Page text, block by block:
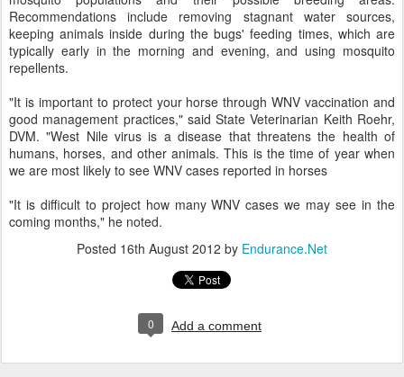
Recommendations include removing stagnant water sources,
keeping animals inside during the bugs' feeding times, which are
typically early in the morning and evening, and using mosquito
repellents.
"It is important to protect your horse through WNV vaccination and
good management practices," said State Veterinarian Keith Roehr,
DVM. "West Nile virus is a disease that threatens the health of
humans, horses, and other animals. This is the time of year when
we are most likely to see WNV cases reported in horses
"It is difficult to project how many WNV cases we may see in the
coming months," he noted.
Posted 16th August 2012 by Endurance.Net
0 Add a comment